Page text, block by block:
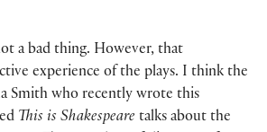
a bad thing. However, that
experience of the plays. I think the
Smith who recently wrote this
This is Shakespeare talks about the